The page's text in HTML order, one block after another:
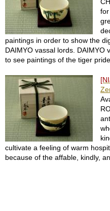
r
v
i
c
C
o
n
t
paintings in order to show the
DAIMYO vassal lords. DAIMYO
to see paintings of the tiger
cultivate a feeling of warm
because of the affable, kindly,